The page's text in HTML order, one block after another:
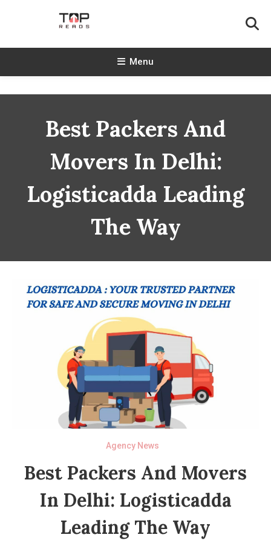
TopReads
Menu
Best Packers And
Movers In Delhi:
Logisticadda Leading
The Way
Agency News
Best Packers And Movers
In Delhi: Logisticadda
Leading The Way